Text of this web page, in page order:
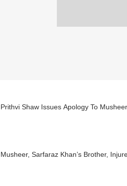
Prithvi Shaw Issues Apology To
Musheer, Sarfaraz Khan’s Brother,